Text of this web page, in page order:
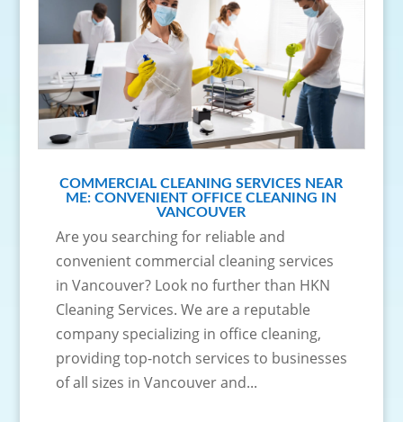
COMMERCIAL CLEANING SERVICES NEAR
ME: CONVENIENT OFFICE CLEANING IN
VANCOUVER
Are you searching for reliable and
convenient commercial cleaning services
in Vancouver? Look no further than HKN
Cleaning Services. We are a reputable
company specializing in office cleaning,
providing top-notch services to businesses
of all sizes in Vancouver and...